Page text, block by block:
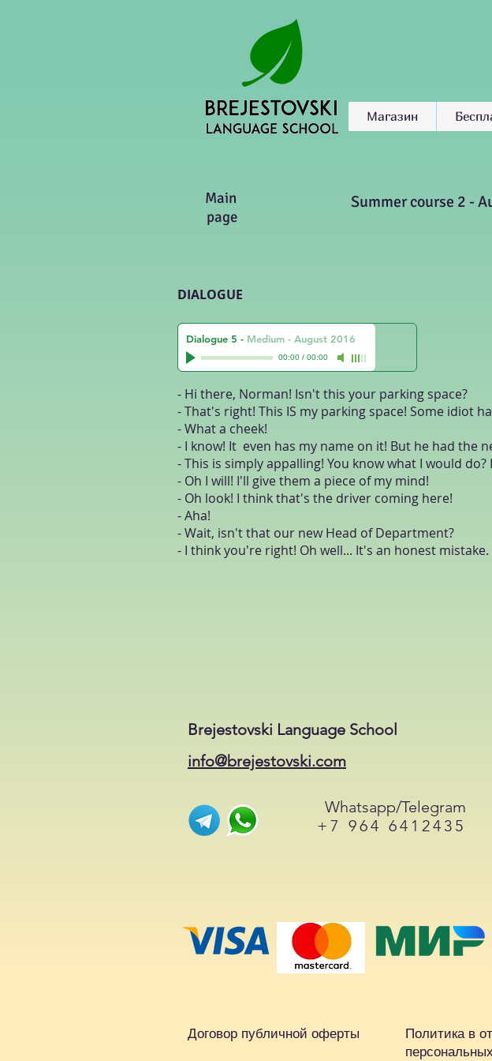
Магазин
Main
page
Summer course 2 -
DIALOGUE
- Hi there, Norman! Isn't this your parking space?
- That's right! This IS my parking space! Some idiot
- What a cheek!
- I know! It even has my name on it! But he had the
- This is simply appalling! You know what I would
- Oh I will! I'll give them a piece of my mind!
- Oh look! I think that's the driver coming here!
- Aha!
- Wait, isn't that our new Head of Department?
- I think you're right! Oh well... It's an honest
Dialogue 5 - Medium - August 2016
00:00/ 00:00
Brejestovski Language School
info@brejestovski.com
Whatsapp/Telegram
+7 964 6412435
Договор публичной оферты
Политика в